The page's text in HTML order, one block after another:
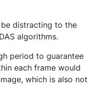
distracting to the
algorithms.
period to guarantee
each frame would
which is also not